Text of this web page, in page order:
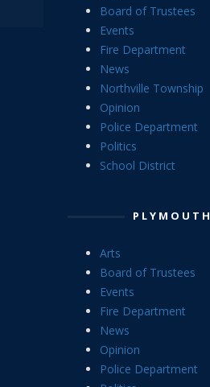
Board of Trustees
Events
Fire Department
News
Northville Township
Opinion
Police Department
Politics
School District
PLYMOUTH
Arts
Board of Trustees
Events
Fire Department
News
Opinion
Police Department